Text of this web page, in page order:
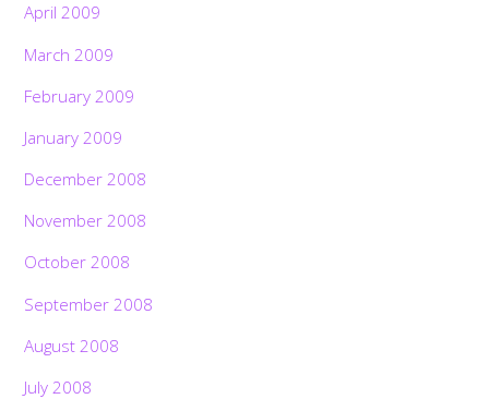
April 2009
March 2009
February 2009
January 2009
December 2008
November 2008
October 2008
September 2008
August 2008
July 2008